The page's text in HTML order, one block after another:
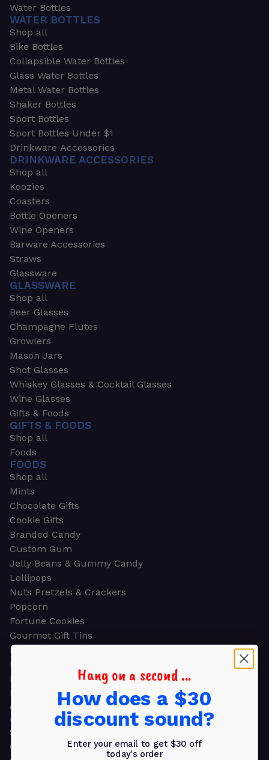
Water Bottles
WATER BOTTLES
Shop all
Bike Bottles
Collapsible Water Bottles
Glass Water Bottles
Metal Water Bottles
Shaker Bottles
Sport Bottles
Sport Bottles Under $1
Drinkware Accessories
DRINKWARE ACCESSORIES
Shop all
Koozies
Coasters
Bottle Openers
Wine Openers
Barware Accessories
Straws
Glassware
GLASSWARE
Shop all
Beer Glasses
Champagne Flutes
Growlers
Mason Jars
Shot Glasses
Whiskey Glasses & Cocktail Glasses
Wine Glasses
Gifts & Foods
GIFTS & FOODS
Shop all
Foods
FOODS
Shop all
Mints
Chocolate Gifts
Cookie Gifts
Branded Candy
Custom Gum
Jelly Beans & Gummy Candy
Lollipops
Nuts Pretzels & Crackers
Popcorn
Fortune Cookies
Gourmet Gift Tins
Molded Chocolate
Healthy Snacks
Energy Bars
Beverages
Gifts
GIFTS
Shop all
Church & Religious
Hang on a second ...
How does a $30
discount sound?
Enter your email to get $30 off
today's order